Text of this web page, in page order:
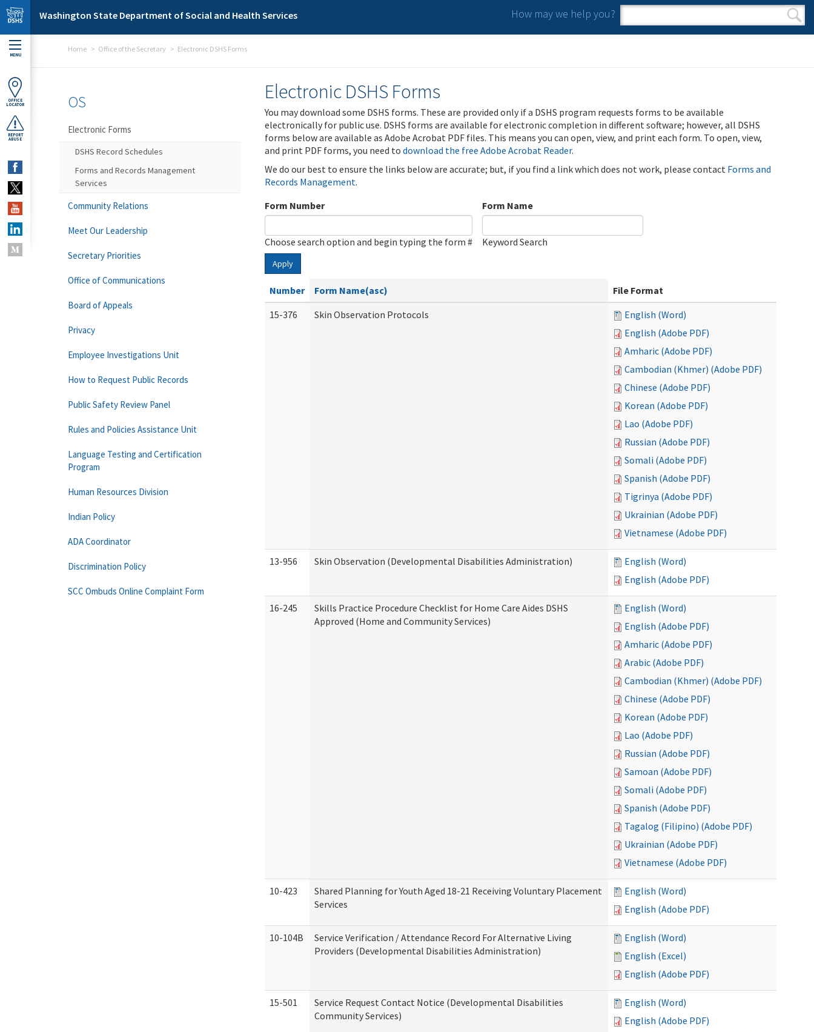
Skip to main content
Washington State Department of Social and Health Services How may we help you?
Search form
Search
MENU
OFFICE
LOCATOR
REPORT
ABUSE
Home Office of the Secretary Electronic DSHS Forms
Electronic DSHS Forms
You may download some DSHS forms. These are provided only if a DSHS program requests forms to be available
electronically for public use. DSHS forms are available for electronic completion in different software; however, all DSHS
forms below are available as Adobe Acrobat PDF files. This means you can open, view, and print each form. To open, view,
and print PDF forms, you need to download the free Adobe Acrobat Reader.
We do our best to ensure the links below are accurate; but, if you find a link which does not work, please contact Forms and
Records Management.
Form Number
Choose search option and begin typing the form #
Form Name
Keyword Search
Apply
Number Form Name(asc)
File Format
15-376
Skin Observation Protocols
English (Word)
English (Adobe PDF)
Amharic (Adobe PDF)
Cambodian (Khmer) (Adobe PDF)
Chinese (Adobe PDF)
Korean (Adobe PDF)
Lao (Adobe PDF)
Russian (Adobe PDF)
Somali (Adobe PDF)
Spanish (Adobe PDF)
Tigrinya (Adobe PDF)
Ukrainian (Adobe PDF)
Vietnamese (Adobe PDF)
13-956 Skin Observation (Developmental Disabilities Administration)
English (Word)
English (Adobe PDF)
16-245
Skills Practice Procedure Checklist for Home Care Aides DSHS
Approved (Home and Community Services)
English (Word)
English (Adobe PDF)
Amharic (Adobe PDF)
Arabic (Adobe PDF)
Cambodian (Khmer) (Adobe PDF)
Chinese (Adobe PDF)
Korean (Adobe PDF)
Lao (Adobe PDF)
Russian (Adobe PDF)
Samoan (Adobe PDF)
Somali (Adobe PDF)
Spanish (Adobe PDF)
Tagalog (Filipino) (Adobe PDF)
Ukrainian (Adobe PDF)
Vietnamese (Adobe PDF)
10-423
Shared Planning for Youth Aged 18-21 Receiving Voluntary Placement
Services
English (Word)
English (Adobe PDF)
10-104B
Service Verification / Attendance Record For Alternative Living
Providers (Developmental Disabilities Administration)
English (Word)
English (Excel)
English (Adobe PDF)
15-501
Service Request Contact Notice (Developmental Disabilities
Community Services)
English (Word)
English (Adobe PDF)
OS
Electronic Forms
DSHS Record Schedules
Forms and Records Management
Services
Community Relations
Meet Our Leadership
Secretary Priorities
Office of Communications
Board of Appeals
Privacy
Employee Investigations Unit
How to Request Public Records
Public Safety Review Panel
Rules and Policies Assistance Unit
Language Testing and Certification
Program
Human Resources Division
Indian Policy
ADA Coordinator
Discrimination Policy
SCC Ombuds Online Complaint Form